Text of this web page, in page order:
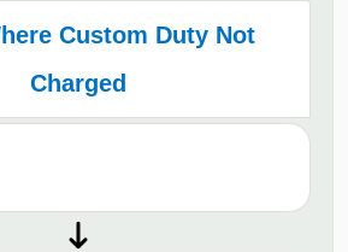
Custom Duty Not
Charged